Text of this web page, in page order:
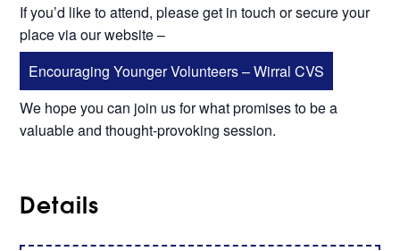
If you’d like to attend, please get in touch or secure your
place via our website –
Encouraging Younger Volunteers – Wirral CVS
We hope you can join us for what promises to be a
valuable and thought-provoking session.
Details